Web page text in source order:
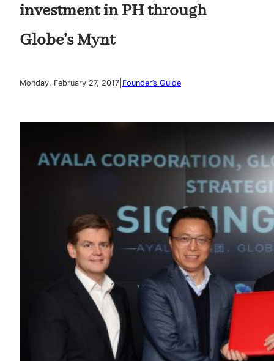
investment in PH through
Globe’s Mynt
Monday, February 27, 2017 Founder’s Guide